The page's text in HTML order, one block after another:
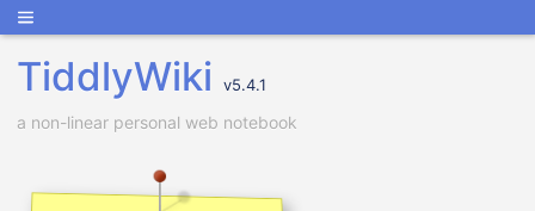
TiddlyWiki v5.4.1
a non-linear personal web notebook